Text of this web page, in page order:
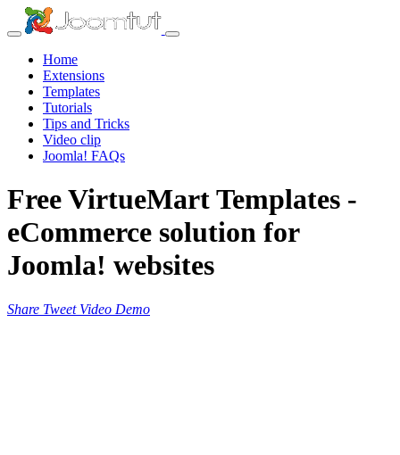
Home
Extensions
Templates
Tutorials
Tips and Tricks
Video clip
Joomla! FAQs
Free VirtueMart Templates -
eCommerce solution for
Joomla! websites
Share Tweet Video Demo